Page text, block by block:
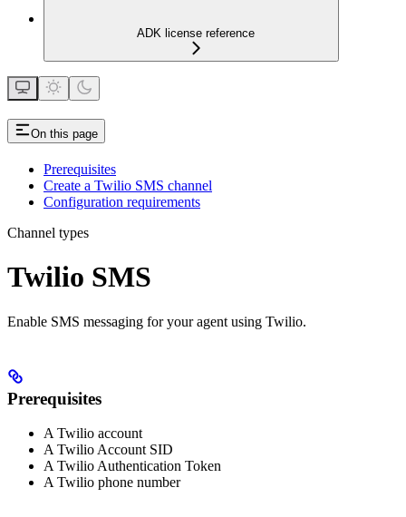
ADK license reference
On this page
Prerequisites
Create a Twilio SMS channel
Configuration requirements
Channel types
Twilio SMS
Enable SMS messaging for your agent using Twilio.
Prerequisites
A Twilio account
A Twilio Account SID
A Twilio Authentication Token
A Twilio phone number